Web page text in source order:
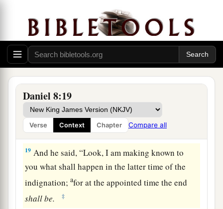
Daniel 8:19
Verse Context Chapter Compare all
make thismanunderstand the vision.”
17 So he came near where I stood, and when he
came I was afraid anda
said to me, “Understand, son of man, that the
visionrefersto the time of the end.” ‡
18 aNow, as he was speaking with me, I was in a
deep sleep with my face to the ground;
touched me, and stood me upright.
‡
19 And he said, “Look, I am making known to
you what shall happen in the latter time of the
indignation;afor at the appointed time the end
shallbe. ‡